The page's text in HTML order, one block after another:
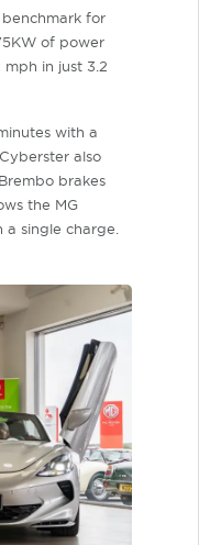
for
of power
in just 3.2
with a
also
brakes
the MG
single charge.